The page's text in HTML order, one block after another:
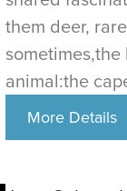
them deer,
animal:the
More Details